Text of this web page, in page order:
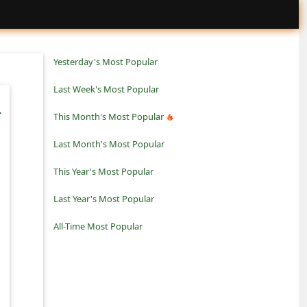
Yesterday's Most Popular
Last Week's Most Popular
This Month's Most Popular
Last Month's Most Popular
This Year's Most Popular
Last Year's Most Popular
All-Time Most Popular